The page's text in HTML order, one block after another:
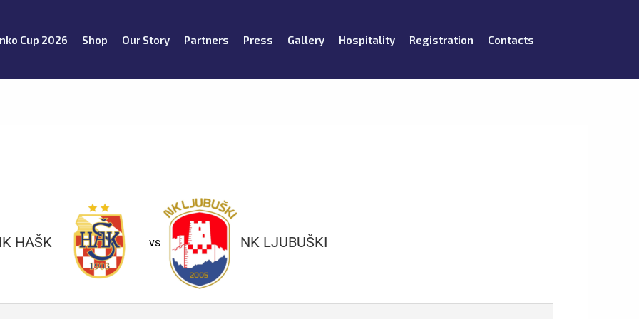
Cup 2026 Shop Our Story Partners Press Gallery Hospitality Registration Contacts
HAŠK vs NK LJUBUŠKI